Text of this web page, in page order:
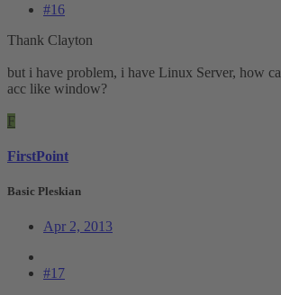
#16
Thank Clayton
but i have problem, i have Linux Server, how
acc like window?
F
FirstPoint
Basic Pleskian
Apr 2, 2013
#17